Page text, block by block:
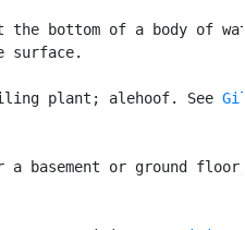
the bottom of a body of
surface.
plant; alehoof. See
basement or ground